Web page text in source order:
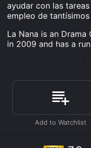
ayudar con las
empleo de
La Nana is an
in 2009 and has a
viewers, who have
Where do I stream
to watch free on
on demand at
platforms allow you